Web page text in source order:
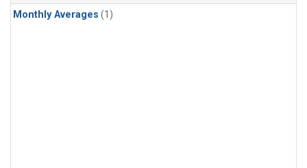
Monthly Averages (1)